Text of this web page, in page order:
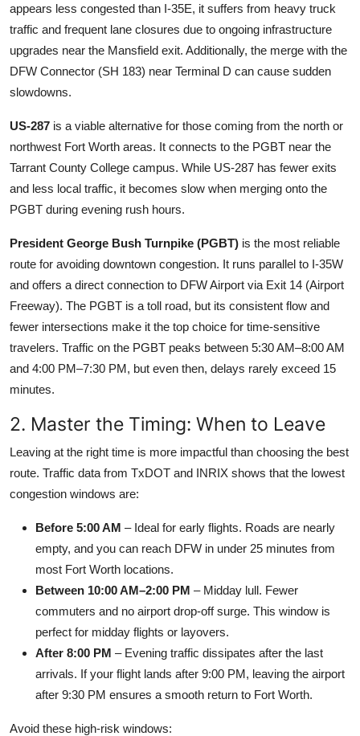
appears less congested than I-35E, it suffers from heavy truck
traffic and frequent lane closures due to ongoing infrastructure
upgrades near the Mansfield exit. Additionally, the merge with the
DFW Connector (SH 183) near Terminal D can cause sudden
slowdowns.
US-287 is a viable alternative for those coming from the north or
northwest Fort Worth areas. It connects to the PGBT near the
Tarrant County College campus. While US-287 has fewer exits
and less local traffic, it becomes slow when merging onto the
PGBT during evening rush hours.
President George Bush Turnpike (PGBT) is the most reliable
route for avoiding downtown congestion. It runs parallel to I-35W
and offers a direct connection to DFW Airport via Exit 14 (Airport
Freeway). The PGBT is a toll road, but its consistent flow and
fewer intersections make it the top choice for time-sensitive
travelers. Traffic on the PGBT peaks between 5:30 AM–8:00 AM
and 4:00 PM–7:30 PM, but even then, delays rarely exceed 15
minutes.
2. Master the Timing: When to Leave
Leaving at the right time is more impactful than choosing the best
route. Traffic data from TxDOT and INRIX shows that the lowest
congestion windows are:
Before 5:00 AM – Ideal for early flights. Roads are nearly
empty, and you can reach DFW in under 25 minutes from
most Fort Worth locations.
Between 10:00 AM–2:00 PM – Midday lull. Fewer
commuters and no airport drop-off surge. This window is
perfect for midday flights or layovers.
After 8:00 PM – Evening traffic dissipates after the last
arrivals. If your flight lands after 9:00 PM, leaving the airport
after 9:30 PM ensures a smooth return to Fort Worth.
Avoid these high-risk windows: